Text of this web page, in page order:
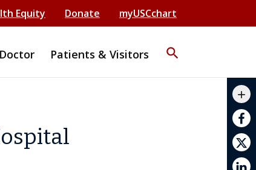
Equity Donate myUSCchart
Patients & Visitors search
add